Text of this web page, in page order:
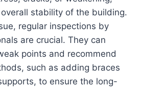
stability of the building.
regular inspections by
are crucial. They can
points and recommend
such as adding braces
to ensure the long-